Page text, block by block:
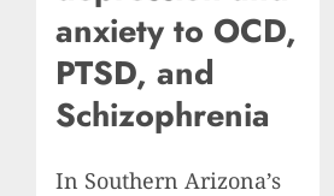
anxiety to OCD,
PTSD, and
Schizophrenia
In Southern Arizona’s